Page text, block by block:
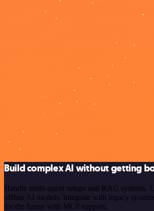
Build complex AI without getting
Handle multi-agent setups and RAG systems.
offline AI models. Integrate with legacy
for the future with MCP support.